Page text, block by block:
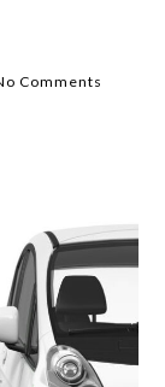
Comments